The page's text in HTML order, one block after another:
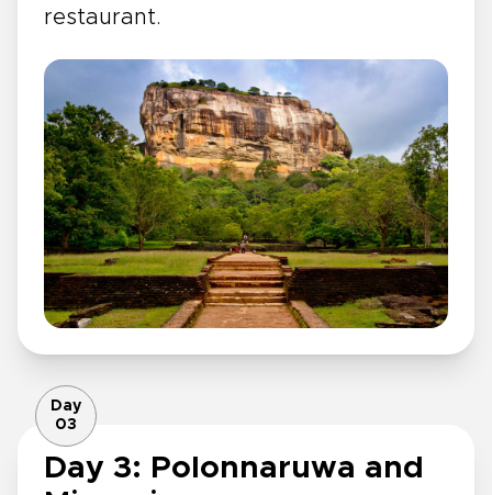
restaurant.
Day
03
Day 3: Polonnaruwa and